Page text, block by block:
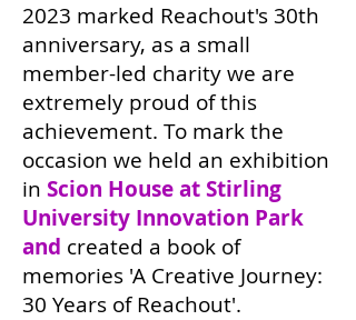
2023 marked Reachout's 30th
anniversary, as a small
member-led charity we are
extremely proud of this
achievement. To mark the
occasion we held an exhibition
in Scion House at Stirling
University Innovation Park
and created a book of
memories 'A Creative Journey:
30 Years of Reachout'.